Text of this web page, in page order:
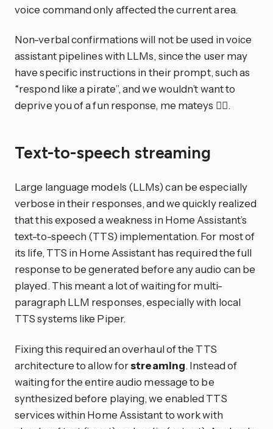
voice command only affected the current area.
Non-verbal confirmations will not be used in voice
assistant pipelines with LLMs, since the user may
have specific instructions in their prompt, such as
“respond like a pirate”, and we wouldn’t want to
deprive you of a fun response, me mateys 🏴‍☠️.
Text-to-speech streaming
Large language models (LLMs) can be especially
verbose in their responses, and we quickly realized
that this exposed a weakness in Home Assistant’s
text-to-speech (TTS) implementation. For most of
its life, TTS in Home Assistant has required the full
response to be generated before any audio can be
played. This meant a lot of waiting for multi-
paragraph LLM responses, especially with local
TTS systems like Piper.
Fixing this required an overhaul of the TTS
architecture to allow forstreaming. Instead of
waiting for the entire audio message to be
synthesized before playing, we enabled TTS
services within Home Assistant to work with